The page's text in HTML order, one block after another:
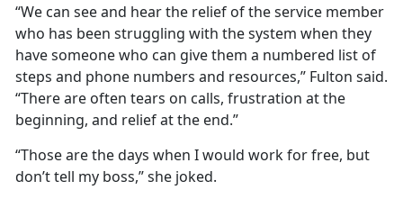
“We can see and hear the relief of the service member
who has been struggling with the system when they
have someone who can give them a numbered list of
steps and phone numbers and resources,” Fulton said.
“There are often tears on calls, frustration at the
beginning, and relief at the end.”
“Those are the days when I would work for free, but
don’t tell my boss,” she joked.